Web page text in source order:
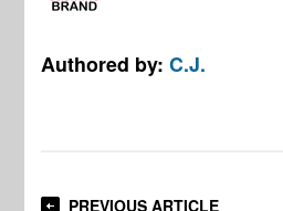
Authored by:C.J.
PREVIOUS ARTICLE